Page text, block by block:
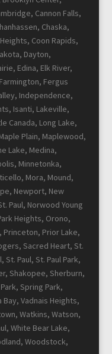
Cannon Falls,
Chaska,
Coon Rapids,
Dayton,
Edina, Elk River,
Fergus
Independence,
Isanti, Lakeville,
Canada, Long Lake,
Plain, Maplewood,
Lake, Medina,
Minnetonka,
Mora, Mound,
Newport, New
Paul, Norwood Young
Heights, Orono,
Prior Lake,
Sacred Heart, St.
St. Paul, St. Paul Park,
Shakopee, Sherburn,
Spring Park,
Vadnais Heights,
Watkins, Watson,
White Bear Lake,
Woodstock,